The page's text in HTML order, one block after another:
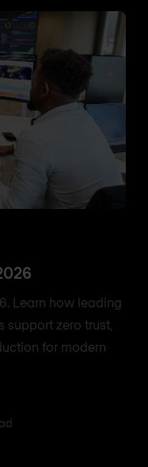
Learn how leading
zero trust,
for modern